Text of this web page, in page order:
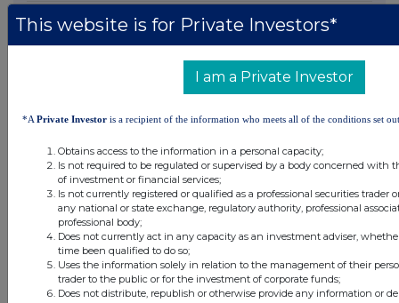
18 minutes
ago
Tesco
CMC Markets
ago
45 minutes
ago
DP Poland
All directors dealings today
All intraday prices are subject to a delay of fifteen (15) minutes.
This website is for Private Investors*
I am a Private Investor
*A Private Investor is a recipient of the information who meets all of the conditions set
Obtains access to the information in a personal capacity;
Is not required to be regulated or supervised by a body concerned with
of investment or financial services;
Is not currently registered or qualified as a professional securities trader
any national or state exchange, regulatory authority, professional
professional body;
Does not currently act in any capacity as an investment adviser,
time been qualified to do so;
Uses the information solely in relation to the management of their
trader to the public or for the investment of corporate funds;
Does not distribute, republish or otherwise provide any information or